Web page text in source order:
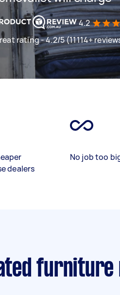
4.2
rating - 4.2/5 (11114+
dealers
No job too
furniture